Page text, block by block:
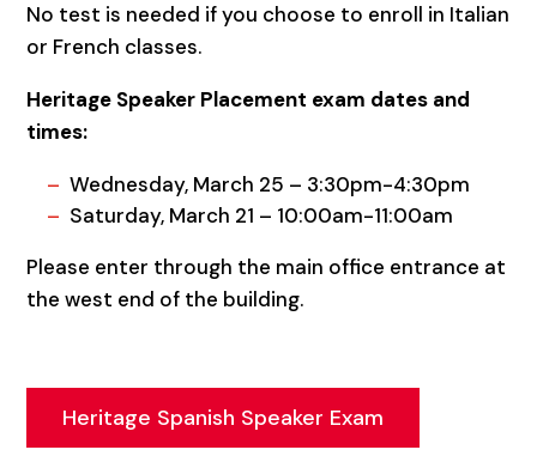
No test is needed if you choose to enroll in Italian
or French classes.
Heritage Speaker Placement exam dates and
times:
Wednesday, March 25 – 3:30pm-4:30pm
Saturday, March 21 – 10:00am-11:00am
Please enter through the main office entrance at
the west end of the building.
Heritage Spanish Speaker Exam